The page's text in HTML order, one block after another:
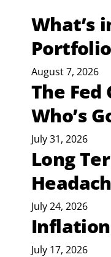
What’s
August 7, 2026
The
Who’s
July 31, 2026
Long
July 24, 2026
July 17, 2026